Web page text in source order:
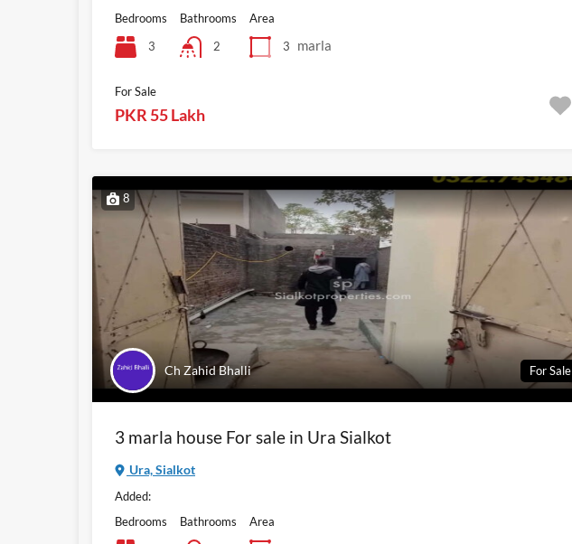
Bedrooms
3
Bathrooms
2
Area
3
marla
For Sale
PKR 55 Lakh
8
Ch Zahid Bhalli For Sale
3 marla house For sale in Ura Sialkot
Ura, Sialkot
Added:
Bedrooms
Bathrooms
Area